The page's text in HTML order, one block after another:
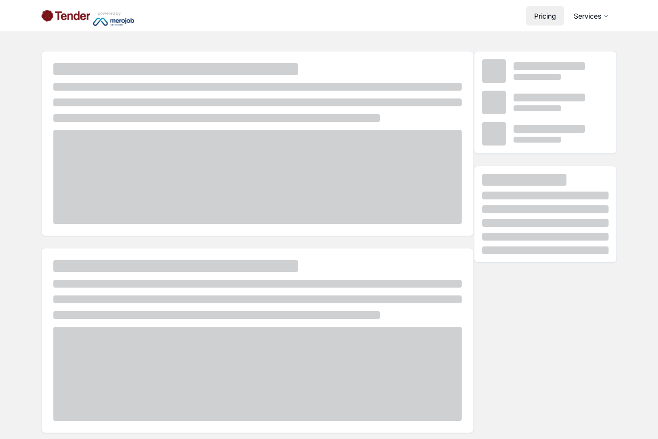
powered by Pricing Services